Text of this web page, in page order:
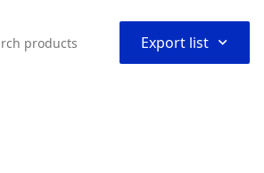
Export list ⌃